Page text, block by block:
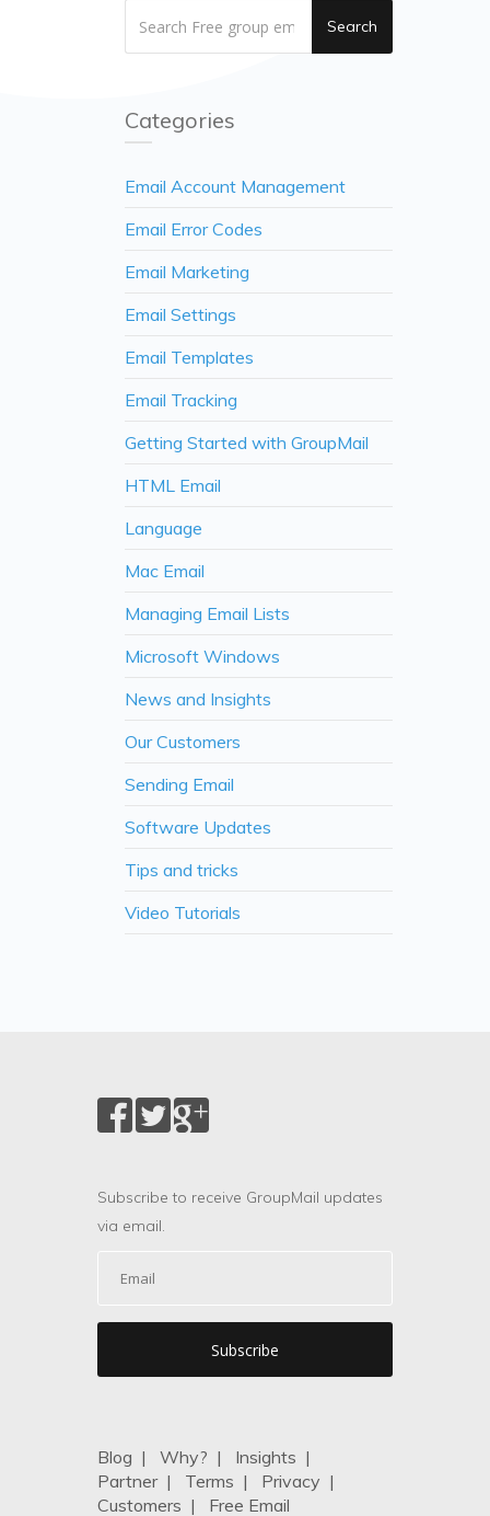
Search
Categories
Email Account Management
Email Error Codes
Email Marketing
Email Settings
Email Templates
Email Tracking
Getting Started with GroupMail
HTML Email
Language
Mac Email
Managing Email Lists
Microsoft Windows
News and Insights
Our Customers
Sending Email
Software Updates
Tips and tricks
Video Tutorials
Subscribe to receive GroupMail updates
via email.
Blog | Why? | Insights |
Partner| Terms | Privacy |
Customers | Free Email